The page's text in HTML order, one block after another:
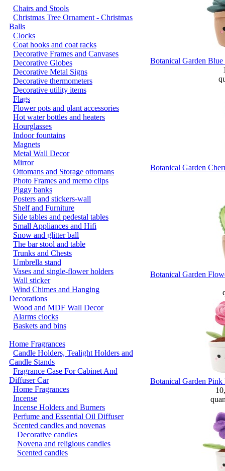
Chairs and Stools
Christmas Tree Ornament - Christmas
Balls
Clocks
Coat hooks and coat racks
Decorative Frames and Canvases
Decorative Globes
Decorative Metal Signs
Decorative thermometers
Decorative utility items
Flags
Flower pots and plant accessories
Hot water bottles and heaters
Hourglasses
Indoor fountains
Magnets
Metal Wall Decor
Mirror
Ottomans and Storage ottomans
Photo Frames and memo clips
Piggy banks
Posters and stickers-wall
Shelf and Furniture
Side tables and pedestal tables
Small Appliances and Hifi
Snow and glitter ball
The bar stool and table
Trunks and Chests
Umbrella stand
Vases and single-flower holders
Wall sticker
Wind Chimes and Hanging
Decorations
Wood and MDF Wall Decor
Alarms clocks
Baskets and bins
Home Fragrances
Candle Holders, Tealight Holders and
Candle Stands
Fragrance Case For Cabinet And
Diffuser Car
Home Fragrances
Incense
Incense Holders and Burners
Perfume and Essential Oil Diffuser
Scented candles and novenas
Decorative candles
Novena and religious candles
Scented candles
Botanical Garden
Botanical Garden
Botanical Garden
Botanical Garden Pink